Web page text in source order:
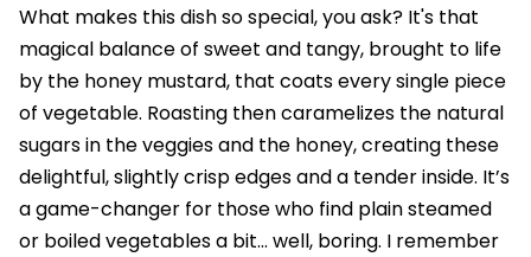
What makes this dish so special, you ask? It's that
magical balance of sweet and tangy, brought to life
by the honey mustard, that coats every single piece
of vegetable. Roasting then caramelizes the natural
sugars in the veggies and the honey, creating these
delightful, slightly crisp edges and a tender inside. It’s
a game-changer for those who find plain steamed
or boiled vegetables a bit... well, boring. I remember